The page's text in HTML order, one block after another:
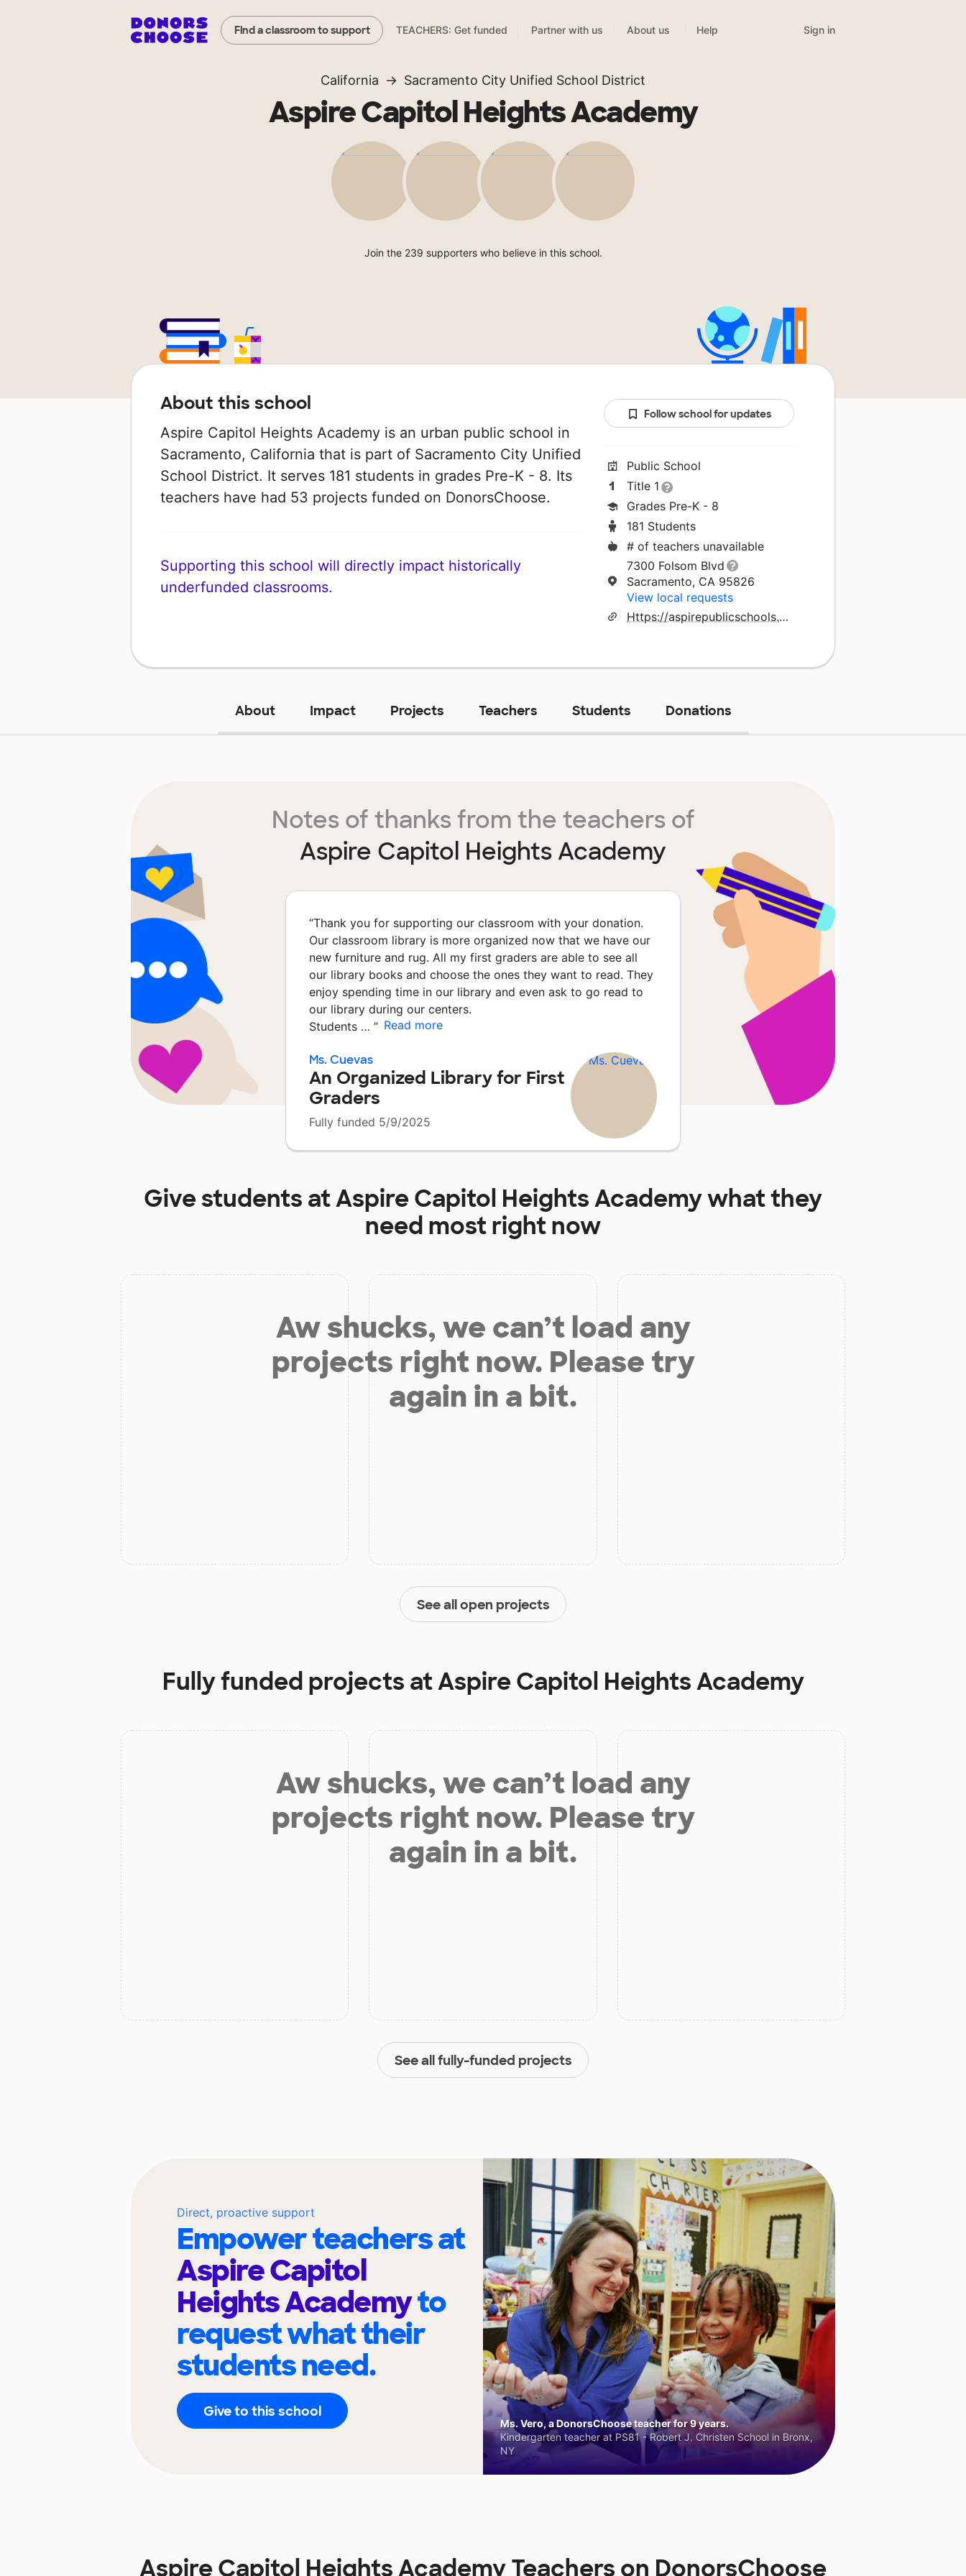
Find a classroom to support TEACHERS: Get funded Partner with us About us Help Sign in
California Sacramento City Unified School District
Aspire Capitol Heights Academy
Join the 239 supporters who believe in this school.
About this school
Aspire Capitol Heights Academy is an urban public school in
Sacramento, California that is part of Sacramento City Unified
School District. It serves 181 students in grades Pre-K - 8. Its
teachers have had 53 projects funded on DonorsChoose.
Supporting this school will directly impact historically
underfunded classrooms.
Follow school for updates
Public School
Title 1
Grades Pre-K - 8
181 Students
# of teachers unavailable
7300 Folsom Blvd
Sacramento, CA 95826
View local requests
Https://aspirepublicschools.org
About Impact Projects Teachers Students Donations
Notes of thanks from the teachers of
Aspire Capitol Heights Academy
“Thank you for supporting our classroom with your donation.
Our classroom library is more organized now that we have our
new furniture and rug. All my first graders are able to see all
our library books and choose the ones they want to read. They
enjoy spending time in our library and even ask to go read to
our library during our centers.
Students … ” Read more
Ms. Cuevas
An Organized Library for First
Graders
Fully funded 5/9/2025
Give students atAspire Capitol Heights Academywhat they
need most right now
Aw shucks, we can’t load any
projects right now. Please try
again in a bit.
See all open projects
Fully funded projects atAspire Capitol Heights Academy
Aw shucks, we can’t load any
projects right now. Please try
again in a bit.
See all fully-funded projects
Direct, proactive support
Empower teachers at
Aspire Capitol
Heights Academyto
request what their
students need.
Give to this school
Ms. Vero, a DonorsChoose teacher for 9 years.
Kindergarten teacher at PS81 - Robert J. Christen School in Bronx,
NY
Aspire Capitol Heights Academy Teachers on DonorsChoose